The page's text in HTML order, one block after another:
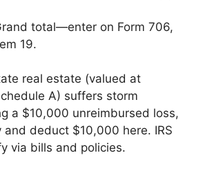
total—enter on Form 706,
19.
real estate (valued at
A) suffers storm
a $10,000 unreimbursed loss,
deduct $10,000 here. IRS
via bills and policies.